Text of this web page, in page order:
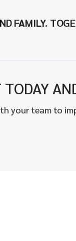
FAMILY.
your team to